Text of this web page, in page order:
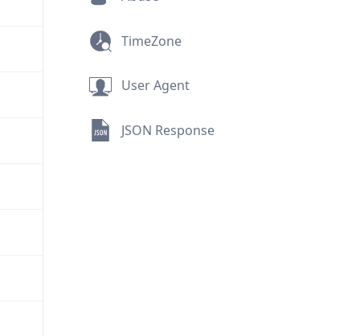
TimeZone
User Agent
JSON Response